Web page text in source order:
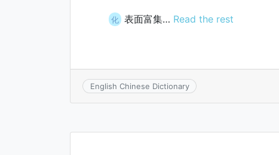
化 表面富集… Read the rest
English Chinese Dictionary